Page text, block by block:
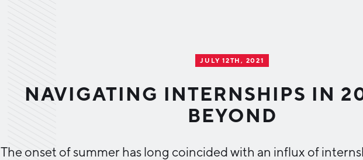
Workforce
Demographics
Location & Infrastructure
Aerospace & Defense
Food Processing &
JULY 12TH, 2021
NAVIGATING INTERNSHIPS IN
BEYOND
The onset of summer has long coincided with an influx of